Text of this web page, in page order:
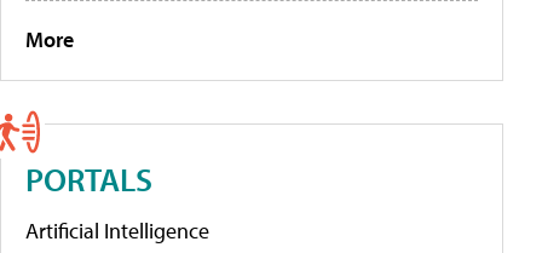
More
PORTALS
Artificial Intelligence